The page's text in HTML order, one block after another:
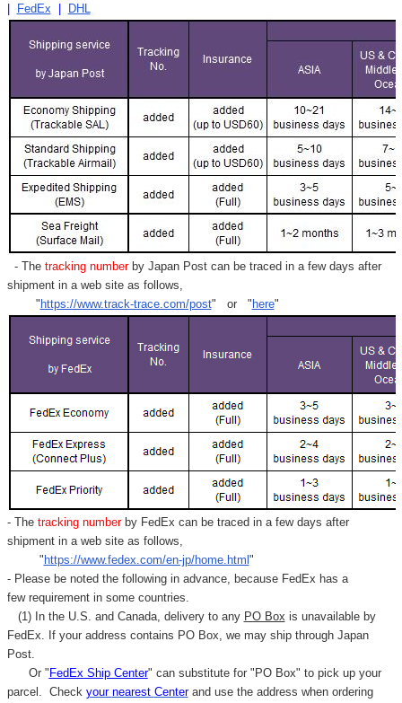
| FedEx | DHL
- Thetracking numberby Japan Post can be traced in a few days after
shipment in a web site as follows,
"https://www.track-trace.com/post" or "here"
- Thetracking number by FedEx can be traced in a few days after
shipment in a web site as follows,
"https://www.fedex.com/en-jp/home.html"
- Please be noted the following in advance, because FedEx has a
few requirement in some countries.
(1) In the U.S. and Canada, delivery to any PO Box is unavailable by
FedEx. If your address contains PO Box, we may ship through Japan
Post.
Or "FedEx Ship Center" can substitute for "PO Box" to pick up your
parcel. Check your nearest Centerand use the address when ordering